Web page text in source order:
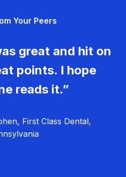
Your Peers
great and hit on
points. I hope
reads it.”
First Class Dental,